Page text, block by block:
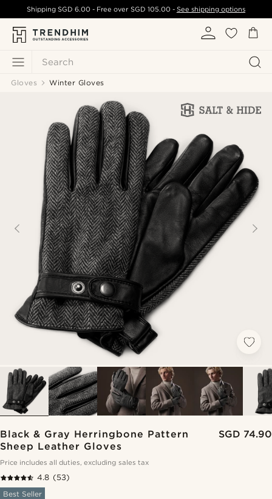
Search
ShippingSGD 6.00 - Free over SGD 105.00- See shipping options
Gloves Winter Gloves
Black & Gray Herringbone Pattern
Sheep Leather Gloves
SGD 74.90
Price includes all duties, excluding sales tax
4.8 (53)
Best Seller